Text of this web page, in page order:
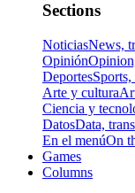
Sections
NoticiasNews,
Opinión
DeportesSports,
Arte y cultura
Ciencia y
DatosData,
En el menúOn
Games
Columns